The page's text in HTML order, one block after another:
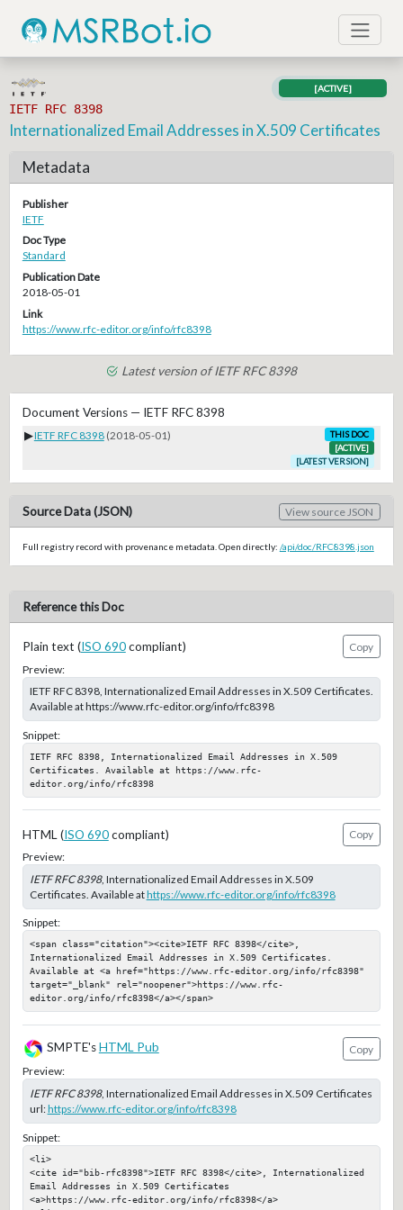
IETF RFC 8398
[ACTIVE]
Internationalized Email Addresses in X.509 Certificates
Metadata
Publisher
IETF
Doc Type
Standard
Publication Date
2018-05-01
Link
https://www.rfc-editor.org/info/rfc8398
Latest version of IETF RFC 8398
Document Versions — IETF RFC 8398
▶IETF RFC 8398 (2018-05-01)
THIS DOC
[ACTIVE]
[LATEST VERSION]
Source Data (JSON) View source JSON
Full registry record with provenance metadata. Open directly: /api/doc/RFC8398.json
Reference this Doc
Plain text (ISO 690compliant)
Copy
Preview:
IETF RFC 8398, Internationalized Email Addresses in X.509 Certificates.
Available at https://www.rfc-editor.org/info/rfc8398
Snippet:
IETF RFC 8398, Internationalized Email Addresses in X.509
Certificates. Available at https://www.rfc-
editor.org/info/rfc8398
HTML (ISO 690compliant)
Copy
Preview:
IETF RFC 8398, Internationalized Email Addresses in X.509
Certificates. Available athttps://www.rfc-editor.org/info/rfc8398
Snippet:
<span class="citation"><cite>IETF RFC 8398</cite>,
Internationalized Email Addresses in X.509 Certificates.
Available at <a href="https://www.rfc-editor.org/info/rfc8398"
target="_blank" rel="noopener">https://www.rfc-
editor.org/info/rfc8398</a></span>
SMPTE'sHTML Pub
Copy
Preview:
IETF RFC 8398, Internationalized Email Addresses in X.509 Certificates
url:https://www.rfc-editor.org/info/rfc8398
Snippet:
<li>
<cite id="bib-rfc8398">IETF RFC 8398</cite>, Internationalized
Email Addresses in X.509 Certificates
<a>https://www.rfc-editor.org/info/rfc8398</a>